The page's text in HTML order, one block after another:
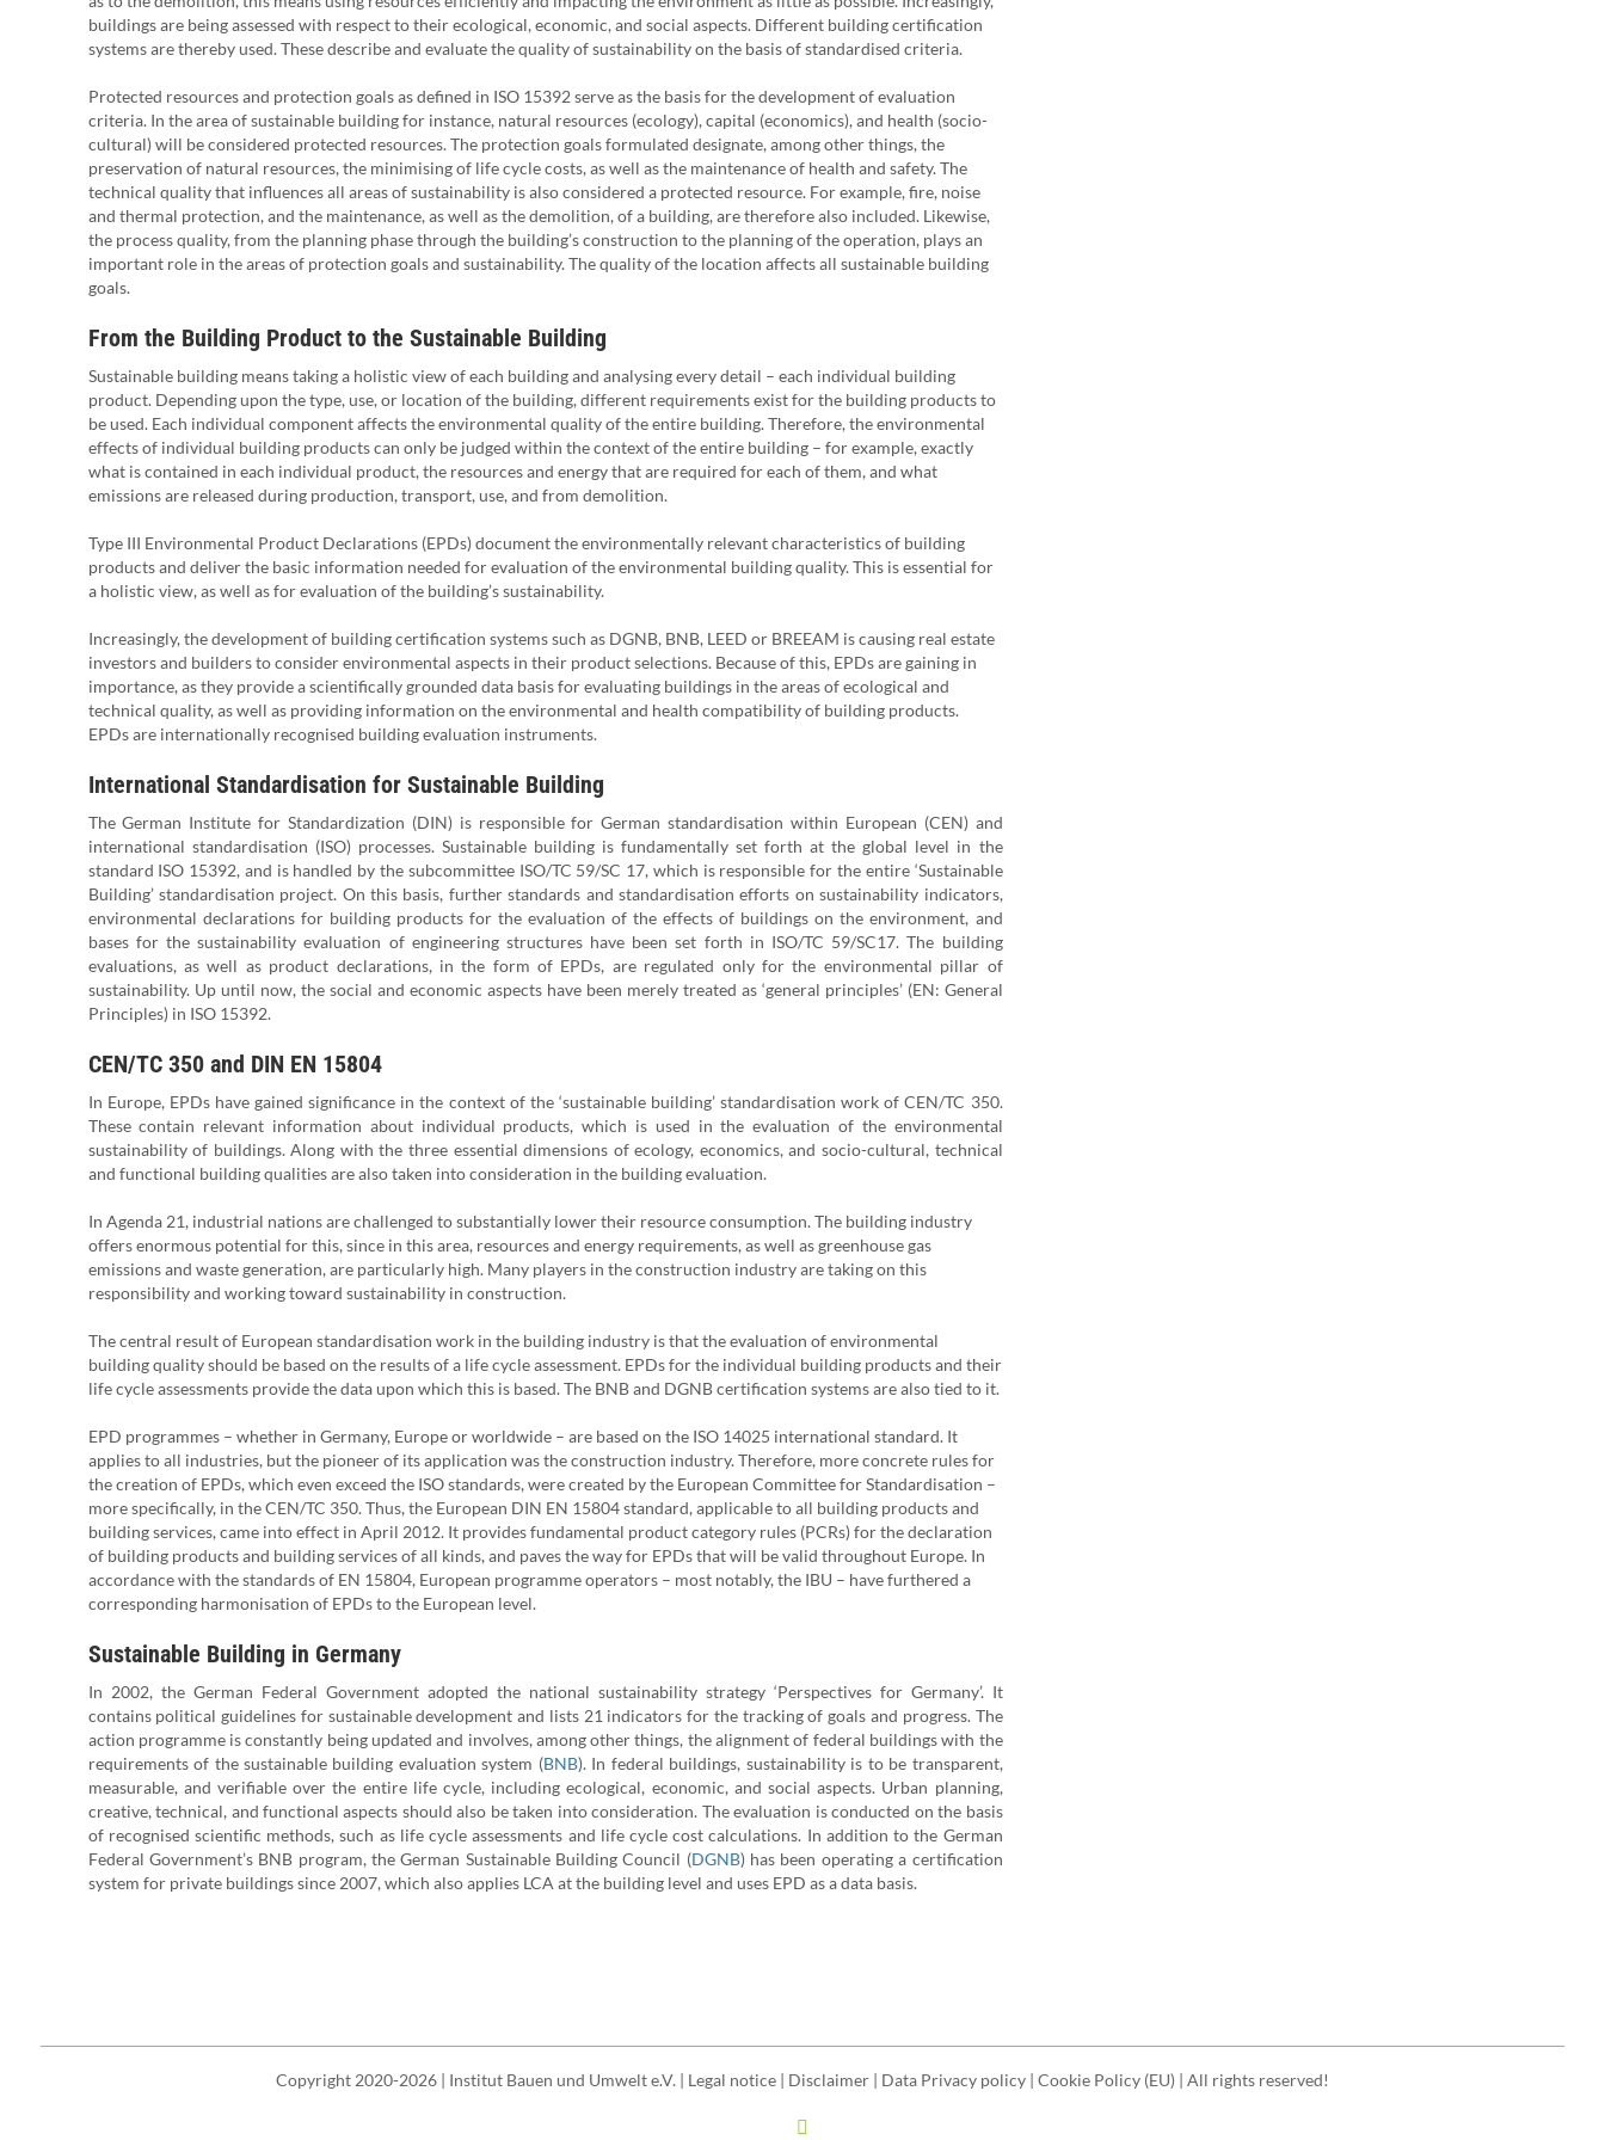
buildings are being assessed with respect to their ecological, economic, and social aspects. Different building certification
systems are thereby used. These describe and evaluate the quality of sustainability on the basis of standardised criteria.
Protected resources and protection goals as defined in ISO 15392 serve as the basis for the development of evaluation
criteria. In the area of sustainable building for instance, natural resources (ecology), capital (economics), and health (socio-
cultural) will be considered protected resources. The protection goals formulated designate, among other things, the
preservation of natural resources, the minimising of life cycle costs, as well as the maintenance of health and safety. The
technical quality that influences all areas of sustainability is also considered a protected resource. For example, fire, noise
and thermal protection, and the maintenance, as well as the demolition, of a building, are therefore also included. Likewise,
the process quality, from the planning phase through the building’s construction to the planning of the operation, plays an
important role in the areas of protection goals and sustainability. The quality of the location affects all sustainable building
goals.
From the Building Product to the Sustainable Building
Sustainable building means taking a holistic view of each building and analysing every detail – each individual building
product. Depending upon the type, use, or location of the building, different requirements exist for the building products to
be used. Each individual component affects the environmental quality of the entire building. Therefore, the environmental
effects of individual building products can only be judged within the context of the entire building – for example, exactly
what is contained in each individual product, the resources and energy that are required for each of them, and what
emissions are released during production, transport, use, and from demolition.
Type III Environmental Product Declarations (EPDs) document the environmentally relevant characteristics of building
products and deliver the basic information needed for evaluation of the environmental building quality. This is essential for
a holistic view, as well as for evaluation of the building’s sustainability.
Increasingly, the development of building certification systems such as DGNB, BNB, LEED or BREEAM is causing real estate
investors and builders to consider environmental aspects in their product selections. Because of this, EPDs are gaining in
importance, as they provide a scientifically grounded data basis for evaluating buildings in the areas of ecological and
technical quality, as well as providing information on the environmental and health compatibility of building products.
EPDs are internationally recognised building evaluation instruments.
International Standardisation for Sustainable Building
The German Institute for Standardization (DIN) is responsible for German standardisation within European (CEN) and
international standardisation (ISO) processes. Sustainable building is fundamentally set forth at the global level in the
standard ISO 15392, and is handled by the subcommittee ISO/TC 59/SC 17, which is responsible for the entire ‘Sustainable
Building’ standardisation project. On this basis, further standards and standardisation efforts on sustainability indicators,
environmental declarations for building products for the evaluation of the effects of buildings on the environment, and
bases for the sustainability evaluation of engineering structures have been set forth in ISO/TC 59/SC17. The building
evaluations, as well as product declarations, in the form of EPDs, are regulated only for the environmental pillar of
sustainability. Up until now, the social and economic aspects have been merely treated as ‘general principles’ (EN: General
Principles) in ISO 15392.
CEN/TC 350 and DIN EN 15804
In Europe, EPDs have gained significance in the context of the ‘sustainable building’ standardisation work of CEN/TC 350.
These contain relevant information about individual products, which is used in the evaluation of the environmental
sustainability of buildings. Along with the three essential dimensions of ecology, economics, and socio-cultural, technical
and functional building qualities are also taken into consideration in the building evaluation.
In Agenda 21, industrial nations are challenged to substantially lower their resource consumption. The building industry
offers enormous potential for this, since in this area, resources and energy requirements, as well as greenhouse gas
emissions and waste generation, are particularly high. Many players in the construction industry are taking on this
responsibility and working toward sustainability in construction.
The central result of European standardisation work in the building industry is that the evaluation of environmental
building quality should be based on the results of a life cycle assessment. EPDs for the individual building products and their
life cycle assessments provide the data upon which this is based. The BNB and DGNB certification systems are also tied to it.
EPD programmes – whether in Germany, Europe or worldwide – are based on the ISO 14025 international standard. It
applies to all industries, but the pioneer of its application was the construction industry. Therefore, more concrete rules for
the creation of EPDs, which even exceed the ISO standards, were created by the European Committee for Standardisation –
more specifically, in the CEN/TC 350. Thus, the European DIN EN 15804 standard, applicable to all building products and
building services, came into effect in April 2012. It provides fundamental product category rules (PCRs) for the declaration
of building products and building services of all kinds, and paves the way for EPDs that will be valid throughout Europe. In
accordance with the standards of EN 15804, European programme operators – most notably, the IBU – have furthered a
corresponding harmonisation of EPDs to the European level.
Sustainable Building in Germany
In 2002, the German Federal Government adopted the national sustainability strategy ‘Perspectives for Germany’. It
contains political guidelines for sustainable development and lists 21 indicators for the tracking of goals and progress. The
action programme is constantly being updated and involves, among other things, the alignment of federal buildings with the
requirements of the sustainable building evaluation system (BNB). In federal buildings, sustainability is to be transparent,
measurable, and verifiable over the entire life cycle, including ecological, economic, and social aspects. Urban planning,
creative, technical, and functional aspects should also be taken into consideration. The evaluation is conducted on the basis
of recognised scientific methods, such as life cycle assessments and life cycle cost calculations. In addition to the German
Federal Government’s BNB program, the German Sustainable Building Council (DGNB) has been operating a certification
system for private buildings since 2007, which also applies LCA at the building level and uses EPD as a data basis.
Copyright 2020-2026 | Institut Bauen und Umwelt e.V. | Legal notice| Disclaimer| Data Privacy policy| Cookie Policy (EU)| All rights reserved!